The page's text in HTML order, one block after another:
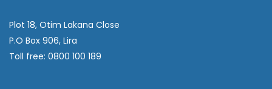
Plot 18, Otim Lakana Close
P.O Box 906, Lira
Toll free: 0800 100 189